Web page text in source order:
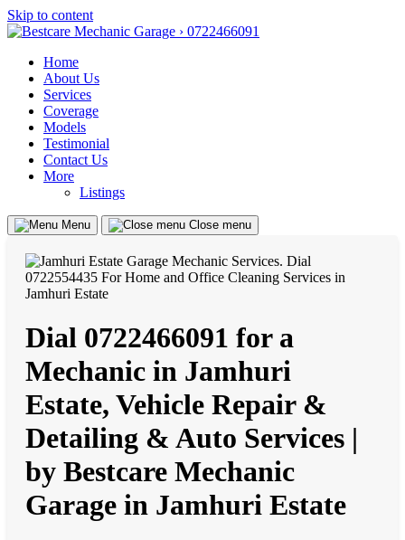
Skip to content
Home
About Us
Services
Coverage
Models
Testimonial
Contact Us
More
Listings
Menu Close menu
Dial 0722466091 for a
Mechanic in Jamhuri
Estate, Vehicle Repair &
Detailing & Auto Services |
by Bestcare Mechanic
Garage in Jamhuri Estate